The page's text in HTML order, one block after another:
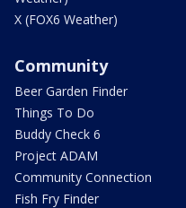
X (FOX6 Weather)
Community
Beer Garden Finder
Things To Do
Buddy Check 6
Project ADAM
Community Connection
Fish Fry Finder